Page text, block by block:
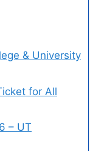
& University
for All
– UT